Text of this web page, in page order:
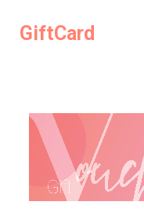
GiftCard